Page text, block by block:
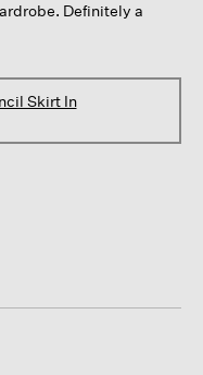
Definitely a
Skirt In